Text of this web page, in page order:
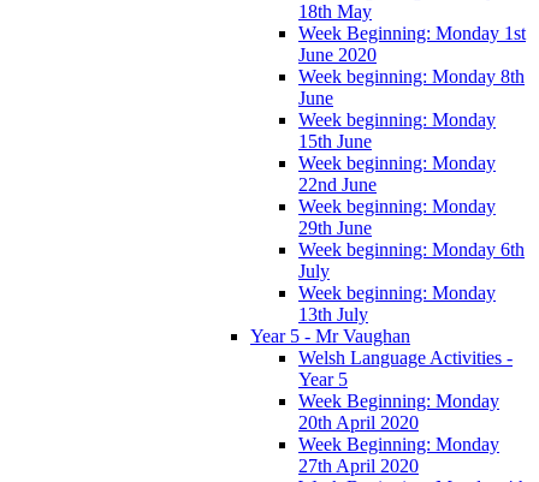
18th May
Week Beginning: Monday 1st
June 2020
Week beginning: Monday 8th
June
Week beginning: Monday
15th June
Week beginning: Monday
22nd June
Week beginning: Monday
29th June
Week beginning: Monday 6th
July
Week beginning: Monday
13th July
Year 5 - Mr Vaughan
Welsh Language Activities -
Year 5
Week Beginning: Monday
20th April 2020
Week Beginning: Monday
27th April 2020